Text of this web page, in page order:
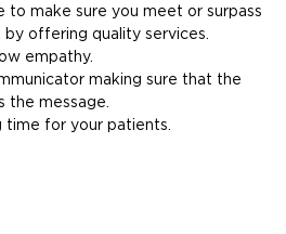
to make sure you meet or surpass
offering quality services.
empathy.
making sure that the
the message.
time for your patients.